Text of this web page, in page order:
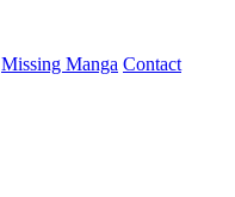
Missing Manga Contact